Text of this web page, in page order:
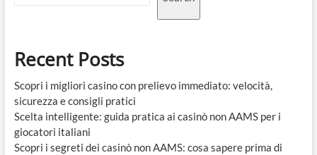
Recent Posts
Scopri i migliori casino con prelievo immediato: velocità,
sicurezza e consigli pratici
Scelta intelligente: guida pratica ai casinò non AAMS per i
giocatori italiani
Scopri i segreti dei casinò non AAMS: cosa sapere prima di